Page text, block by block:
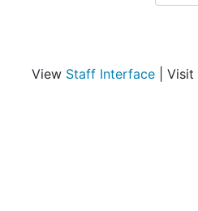
View Staff Interface | Visit